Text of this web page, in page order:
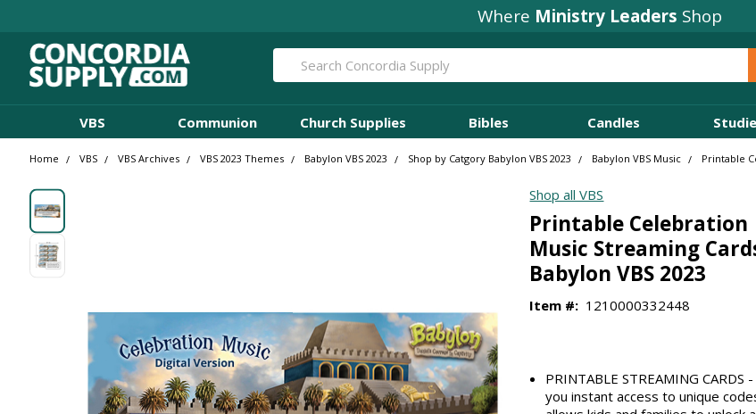
Where Ministry Leaders Shop
Search
VBS Communion Church Supplies Bibles Candles
Home VBS VBS Archives VBS 2023 Themes Babylon VBS 2023 Shop by Catgory Babylon VBS 2023 Babylon VBS Music Printable
Shop all VBS
Printable Celebration
Music Streaming
Babylon VBS 2023
Item #: 1210000332448
PRINTABLE STREAMING CARDS
you instant access to unique